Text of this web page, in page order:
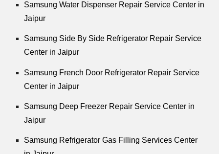
Samsung Water Dispenser Repair Service Center in
Jaipur
Samsung Side By Side Refrigerator Repair Service
Center in Jaipur
Samsung French Door Refrigerator Repair Service
Center in Jaipur
Samsung Deep Freezer Repair Service Center in
Jaipur
Samsung Refrigerator Gas Filling Services Center